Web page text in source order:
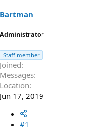
a
e
r
Bartman
Administrator
Staff member
Joined
Messages
Location
Jun 17, 2019
#1